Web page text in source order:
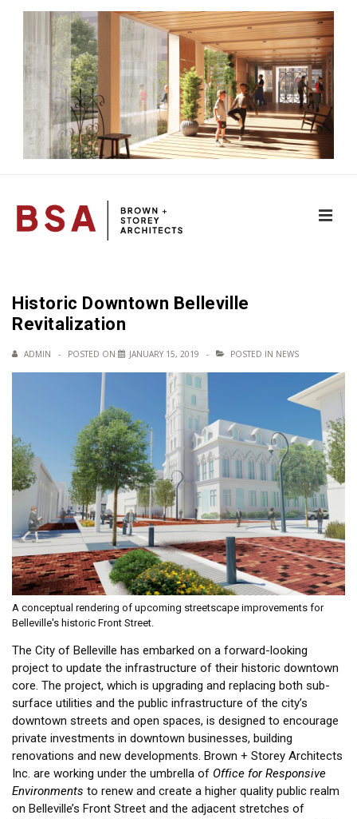
Content
Navigation
Historic Downtown Belleville
Revitalization
ADMIN POSTED ON JANUARY 15, 2019 POSTED IN NEWS
A conceptual rendering of upcoming streetscape improvements for
Belleville's historic Front Street.
The City of Belleville has embarked on a forward-looking
project to update the infrastructure of their historic downtown
core. The project, which is upgrading and replacing both sub-
surface utilities and the public infrastructure of the city’s
downtown streets and open spaces, is designed to encourage
private investments in downtown businesses, building
renovations and new developments. Brown + Storey Architects
Inc. are working under the umbrella of Office for Responsive
Environments to renew and create a higher quality public realm
on Belleville’s Front Street and the adjacent stretches of